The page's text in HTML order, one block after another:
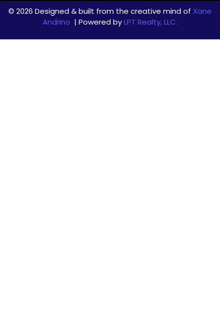
© 2026 Designed & built from the creative mind of Xane
Andrino | Powered byLPT Realty, LLC.